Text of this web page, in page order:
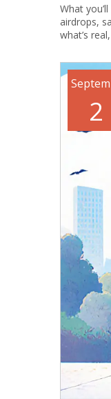
What
airdrops,
what’s
2